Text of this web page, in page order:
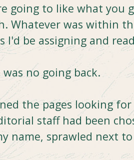
going to like what you
Whatever was within
I'd be assigning and
no going back.
the pages looking
staff had been
name, sprawled next